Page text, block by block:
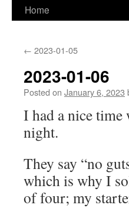
Home
← 2023-01-05
2023-01-06
Posted on January 6, 2023
I had a nice
night.
They say “no
which is why I
of four; my